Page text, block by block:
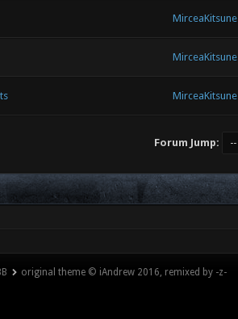
MirceaKitsune
MirceaKitsune
MirceaKitsune
Forum Jump:
original theme © iAndrew 2016, remixed by -z-